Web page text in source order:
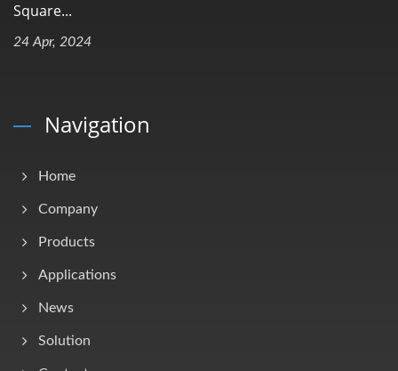
Square...
24 Apr, 2024
Navigation
Home
Company
Products
Applications
News
Solution